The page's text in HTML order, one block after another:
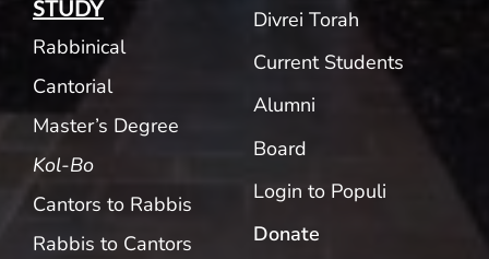
STUDY
Rabbinical
Cantorial
Master’s Degree
Kol-Bo
Cantors to Rabbis
Rabbis to Cantors
Divrei Torah
Current Students
Alumni
Board
Login to Populi
Donate